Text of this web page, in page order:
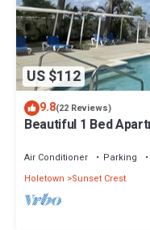
US $112
9.8(22 Reviews)
Beautiful 1 Bed
Air Conditioner Parking
Holetown
Sunset Crest